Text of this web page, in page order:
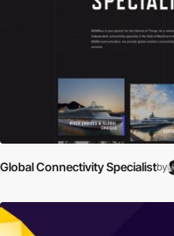
Global Connectivity Specialistby